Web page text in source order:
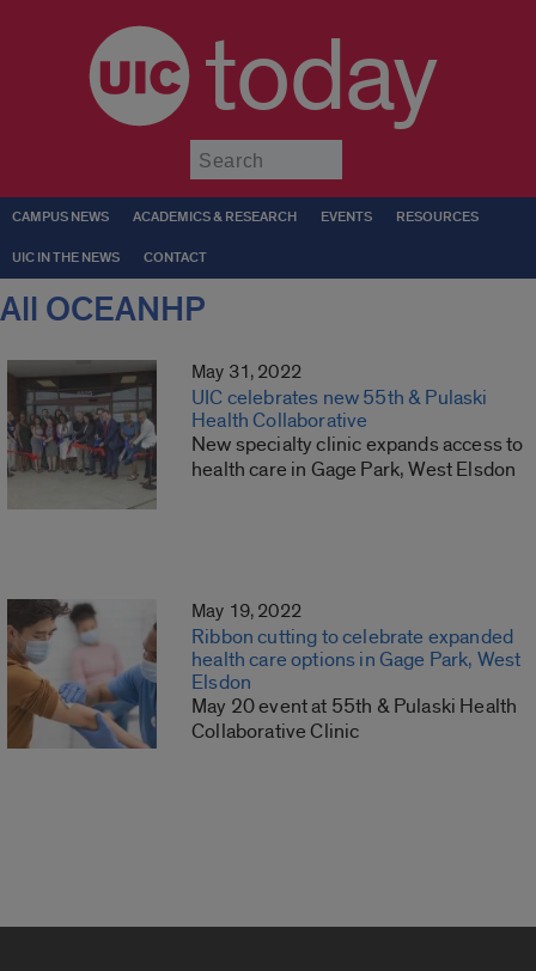
today
CAMPUS NEWS ACADEMICS & RESEARCH EVENTS RESOURCES
UIC IN THE NEWS CONTACT
All OCEANHP
May 31, 2022
UIC celebrates new 55th & Pulaski
Health Collaborative
New specialty clinic expands access to
health care in Gage Park, West Elsdon
May 19, 2022
Ribbon cutting to celebrate expanded
health care options in Gage Park, West
Elsdon
May 20 event at 55th & Pulaski Health
Collaborative Clinic